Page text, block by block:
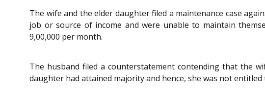
The wife and the elder daughter filed a maintenance case
job or source of income and were unable to maintain
9,00,000 per month.
The husband filed a counterstatement contending that the
daughter had attained majority and hence, she was not